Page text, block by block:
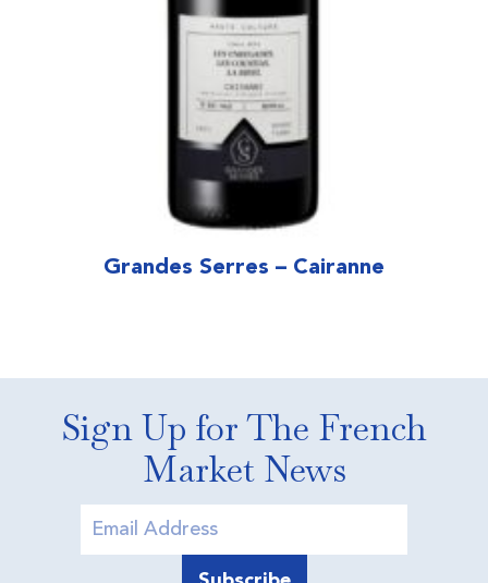
Grandes Serres – Cairanne
Sign Up for The French
Market News